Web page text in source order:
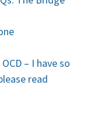
– I have so
read